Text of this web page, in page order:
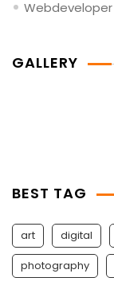
Webdeveloper
GALLERY
BEST TAG
art digital
photography